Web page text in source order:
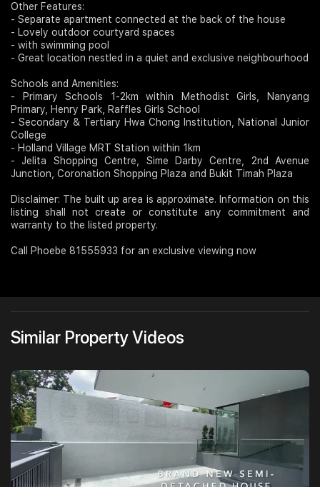
Other Features:
- Separate apartment connected at the back of the house
- Lovely outdoor courtyard spaces
- with swimming pool
- Great location nestled in a quiet and exclusive neighbourhood
Schools and Amenities:
- Primary Schools 1-2km within Methodist Girls, Nanyang
Primary, Henry Park, Raffles Girls School
- Secondary & Tertiary Hwa Chong Institution, National Junior
College
- Holland Village MRT Station within 1km
- Jelita Shopping Centre, Sime Darby Centre, 2nd Avenue
Junction, Coronation Shopping Plaza and Bukit Timah Plaza
Disclaimer: The built up area is approximate. Information on this
listing shall not create or constitute any commitment and
warranty to the listed property.
Call Phoebe 81555933 for an exclusive viewing now
Similar Property Videos